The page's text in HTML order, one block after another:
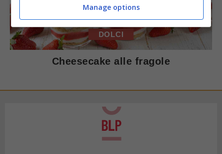
DOLCI
Cheesecake alle fragole
Manage options